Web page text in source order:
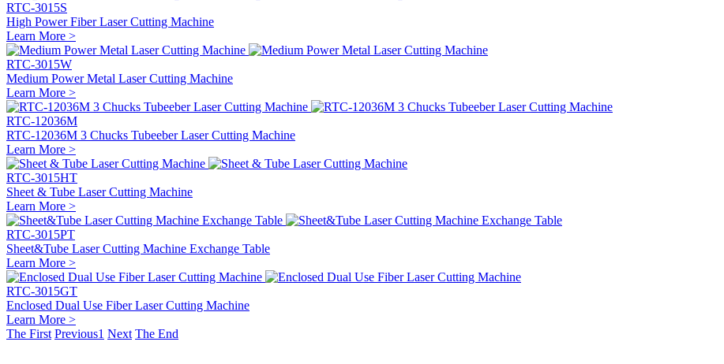
RTC-3015S
High Power Fiber Laser Cutting Machine
Learn More >
RTC-3015W
Medium Power Metal Laser Cutting Machine
Learn More >
RTC-12036M
RTC-12036M 3 Chucks Tubeeber Laser Cutting Machine
Learn More >
RTC-3015HT
Sheet & Tube Laser Cutting Machine
Learn More >
RTC-3015PT
Sheet&Tube Laser Cutting Machine Exchange Table
Learn More >
RTC-3015GT
Enclosed Dual Use Fiber Laser Cutting Machine
Learn More >
The First Previous1 Next The End